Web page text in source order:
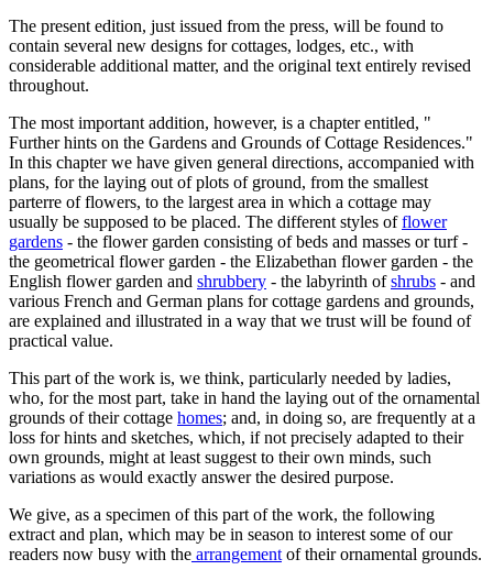
The present edition, just issued from the press, will be found to
contain several new designs for cottages, lodges, etc., with
considerable additional matter, and the original text entirely revised
throughout.
The most important addition, however, is a chapter entitled, "
Further hints on the Gardens and Grounds of Cottage Residences."
In this chapter we have given general directions, accompanied with
plans, for the laying out of plots of ground, from the smallest
parterre of flowers, to the largest area in which a cottage may
usually be supposed to be placed. The different styles offlower
gardens - the flower garden consisting of beds and masses or turf -
the geometrical flower garden - the Elizabethan flower garden - the
English flower garden and shrubbery - the labyrinth ofshrubs - and
various French and German plans for cottage gardens and grounds,
are explained and illustrated in a way that we trust will be found of
practical value.
This part of the work is, we think, particularly needed by ladies,
who, for the most part, take in hand the laying out of the ornamental
grounds of their cottage homes; and, in doing so, are frequently at a
loss for hints and sketches, which, if not precisely adapted to their
own grounds, might at least suggest to their own minds, such
variations as would exactly answer the desired purpose.
We give, as a specimen of this part of the work, the following
extract and plan, which may be in season to interest some of our
readers now busy with the arrangement of their ornamental grounds.